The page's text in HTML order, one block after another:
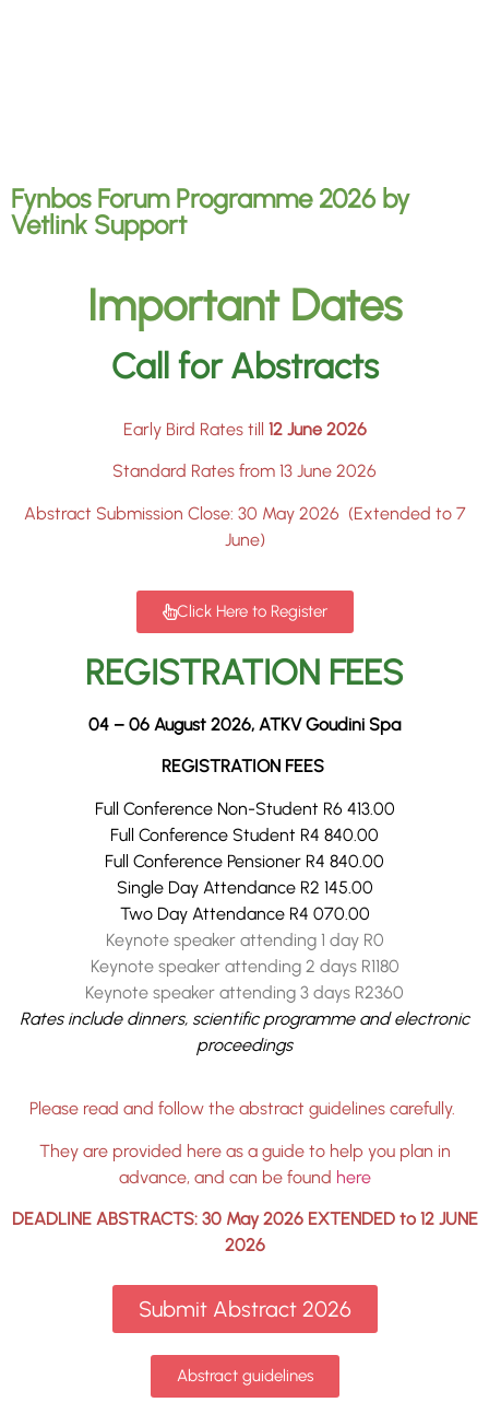
Fynbos Forum Programme 2026by
Vetlink Support
Important Dates
Call for Abstracts
Early Bird Rates till 12 June 2026
Standard Rates from 13 June 2026
Abstract Submission Close: 30 May 2026 (Extended to 7
June)
Click Here to Register
REGISTRATION FEES
04 – 06 August 2026, ATKV Goudini Spa
REGISTRATION FEES
Full Conference Non-Student R6 413.00
Full Conference Student R4 840.00
Full Conference Pensioner R4 840.00
Single Day Attendance R2 145.00
Two Day Attendance R4 070.00
Keynote speaker attending 1 day R0
Keynote speaker attending 2 days R1180
Keynote speaker attending 3 days R2360
Rates include dinners, scientific programme and electronic
proceedings
Please read and follow the abstract guidelines carefully.
They are provided here as a guide to help you plan in
advance, and can be found here
DEADLINE ABSTRACTS: 30 May 2026 EXTENDED to 12 JUNE
2026
Submit Abstract 2026
Abstract guidelines